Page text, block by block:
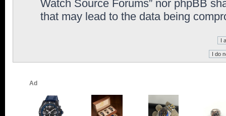
Watch Source Forums” nor phpBB
that may lead to the data being